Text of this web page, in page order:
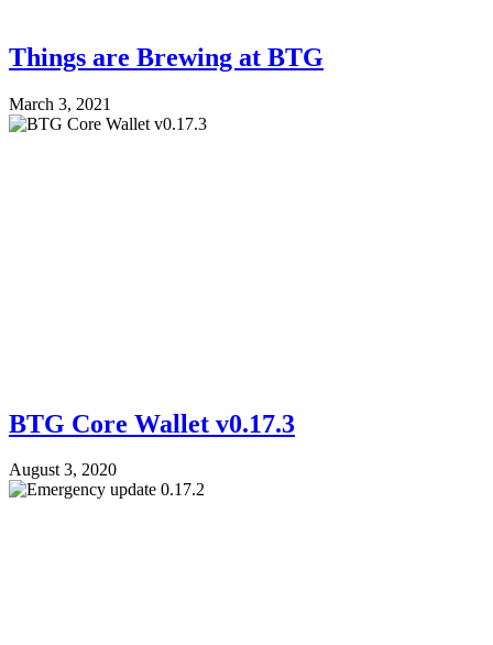
Things are Brewing at BTG
March 3, 2021
BTG Core Wallet v0.17.3
August 3, 2020